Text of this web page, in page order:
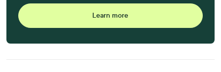
Learn more